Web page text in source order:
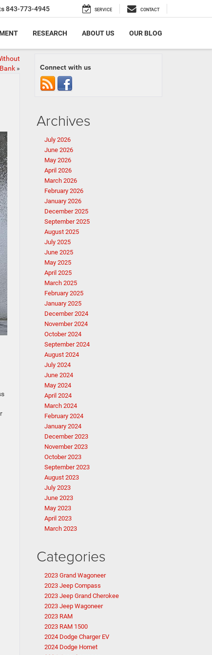
843-773-4945 SERVICE CONTACT
RESEARCH ABOUT US OUR BLOG
» Connect with us
Archives
July 2026
June 2026
May 2026
April 2026
March 2026
February 2026
January 2026
December 2025
September 2025
August 2025
July 2025
June 2025
May 2025
April 2025
March 2025
February 2025
January 2025
December 2024
November 2024
October 2024
September 2024
August 2024
July 2024
June 2024
May 2024
April 2024
March 2024
February 2024
January 2024
December 2023
November 2023
October 2023
September 2023
August 2023
July 2023
June 2023
May 2023
April 2023
March 2023
Categories
2023 Grand Wagoneer
2023 Jeep Compass
2023 Jeep Grand Cherokee
2023 Jeep Wagoneer
2023 RAM
2023 RAM 1500
2024 Dodge Charger EV
2024 Dodge Hornet